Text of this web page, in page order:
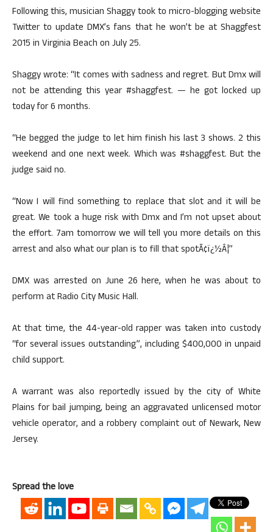
Following this, musician Shaggy took to micro-blogging website
Twitter to update DMX’s fans that he won’t be at Shaggfest
2015 in Virginia Beach on July 25.
Shaggy wrote: “It comes with sadness and regret. But Dmx will
not be attending this year #shaggfest. — he got locked up
today for 6 months.
“He begged the judge to let him finish his last 3 shows. 2 this
weekend and one next week. Which was #shaggfest. But the
judge said no.
“Now I will find something to replace that slot and it will be
great. We took a huge risk with Dmx and I’m not upset about
the effort. 7am tomorrow we will tell you more details on this
arrest and also what our plan is to fill that spotÃ¢ï¿½Â¦”
DMX was arrested on June 26 here, when he was about to
perform at Radio City Music Hall.
At that time, the 44-year-old rapper was taken into custody
“for several issues outstanding”, including $400,000 in unpaid
child support.
A warrant was also reportedly issued by the city of White
Plains for bail jumping, being an aggravated unlicensed motor
vehicle operator, and a robbery complaint out of Newark, New
Jersey.
Spread the love